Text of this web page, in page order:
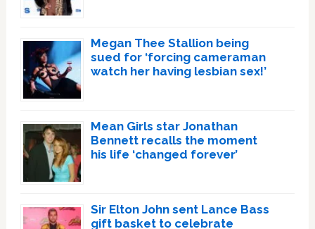
Megan Thee Stallion being
sued for ‘forcing cameraman
watch her having lesbian sex!’
Mean Girls star Jonathan
Bennett recalls the moment
his life ‘changed forever’
Sir Elton John sent Lance Bass
gift basket to celebrate